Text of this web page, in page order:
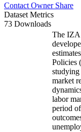
Contact Owner Share
Dataset Metrics
73 Downloads
The IZA
Policies
studying
market
labor
period